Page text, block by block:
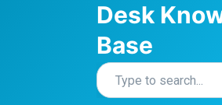
Desk
Base